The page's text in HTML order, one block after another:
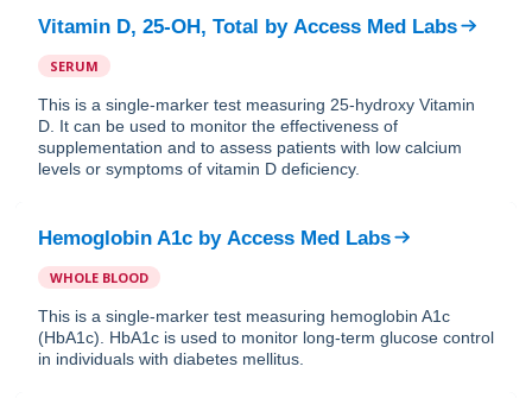
Vitamin D, 25-OH, Total by Access Med Labs
SERUM
This is a single-marker test measuring 25-hydroxy Vitamin
D. It can be used to monitor the effectiveness of
supplementation and to assess patients with low calcium
levels or symptoms of vitamin D deficiency.
Hemoglobin A1c by Access Med Labs
WHOLE BLOOD
This is a single-marker test measuring hemoglobin A1c
(HbA1c). HbA1c is used to monitor long-term glucose control
in individuals with diabetes mellitus.